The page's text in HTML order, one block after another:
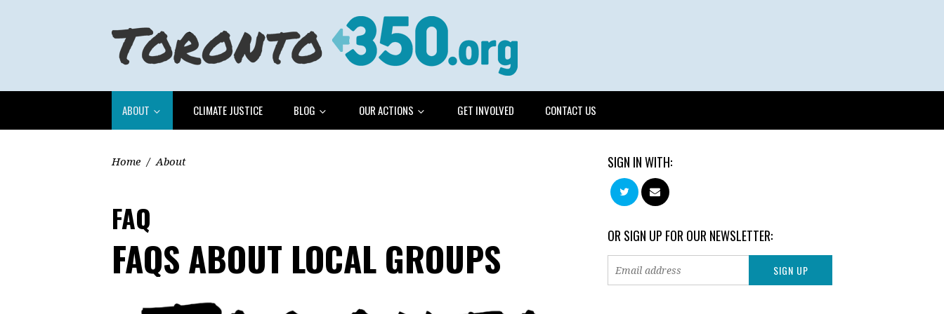
ABOUT CLIMATE JUSTICE BLOG OUR ACTIONS GET INVOLVED CONTACT US
Home / About
FAQ
FAQS ABOUT LOCAL GROUPS
SIGN IN WITH:
OR SIGN UP FOR OUR NEWSLETTER: